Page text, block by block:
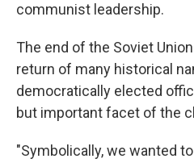
communist leadership.
The end of the Soviet
return of many historical
democratically elected
but important facet of the
"Symbolically, we wanted